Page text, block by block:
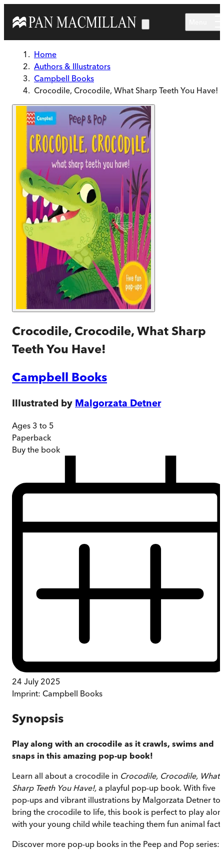
Home
Authors & Illustrators
Campbell Books
Crocodile, Crocodile, What Sharp Teeth You Have!
Crocodile, Crocodile, What Sharp
Teeth You Have!
Campbell Books
Illustrated by Malgorzata Detner
Ages 3 to 5
Paperback
Buy the book
24 July 2025
Imprint: Campbell Books
Synopsis
Play along with an crocodile as it crawls, swims and
snaps in this amazing pop-up book!
Learn all about a crocodile in Crocodile, Crocodile, What
Sharp Teeth You Have!, a playful pop-up book. With five
pop-ups and vibrant illustrations by Malgorzata Detner to
bring the crocodile to life, this book is perfect to play
with your young child while teaching them fun animal
Discover more pop-up books in the Peep and Pop series: